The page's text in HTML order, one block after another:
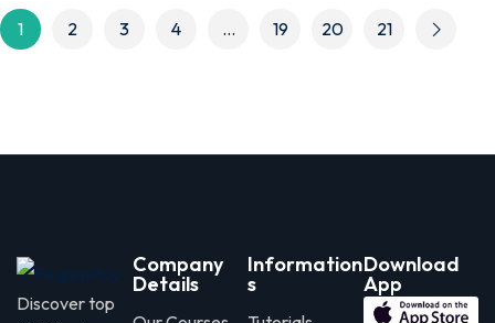
1 2 3 4 … 19 20 21
Discover top
Company
Details
Information
s
Download
App